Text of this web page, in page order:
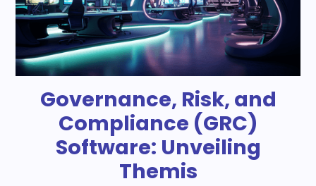
Governance, Risk, and
Compliance (GRC)
Software: Unveiling
Themis